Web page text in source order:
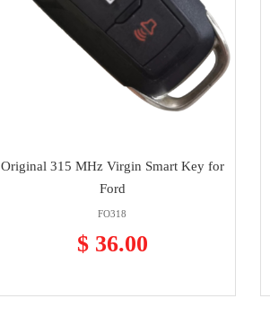
Original 315 MHz Virgin Smart Key for
Ford
FO318
$ 36.00